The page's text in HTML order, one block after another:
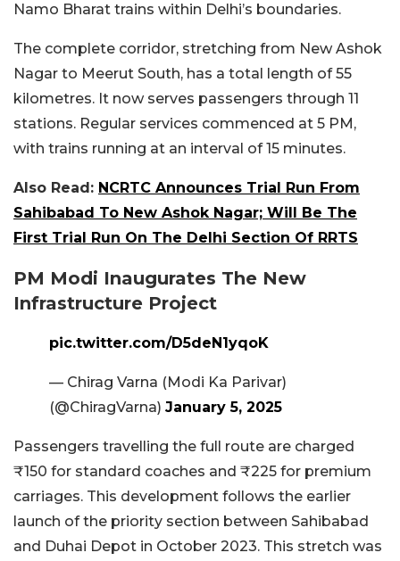
Namo Bharat trains within Delhi’s boundaries.
The complete corridor, stretching from New Ashok
Nagar to Meerut South, has a total length of 55
kilometres. It now serves passengers through 11
stations. Regular services commenced at 5 PM,
with trains running at an interval of 15 minutes.
Also Read: NCRTC Announces Trial Run From
Sahibabad To New Ashok Nagar; Will Be The
First Trial Run On The Delhi Section Of RRTS
PM Modi Inaugurates The New
Infrastructure Project
pic.twitter.com/D5deN1yqoK
— Chirag Varna (Modi Ka Parivar)
(@ChiragVarna) January 5, 2025
Passengers travelling the full route are charged
₹150 for standard coaches and ₹225 for premium
carriages. This development follows the earlier
launch of the priority section between Sahibabad
and Duhai Depot in October 2023. This stretch was